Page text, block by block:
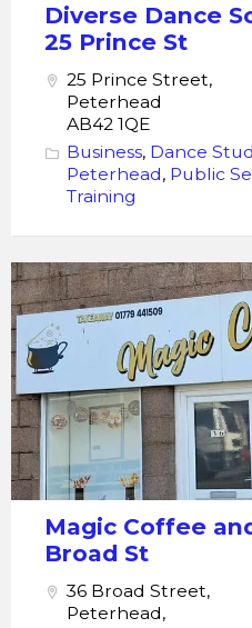
Diverse Dance
25 Prince St
25 Prince Street,
Peterhead
AB42 1QE
Business, Dance
Peterhead, Public
Training
Magic
Coffee
and
Food
Magic Coffee
Broad St
36 Broad Street,
Peterhead,